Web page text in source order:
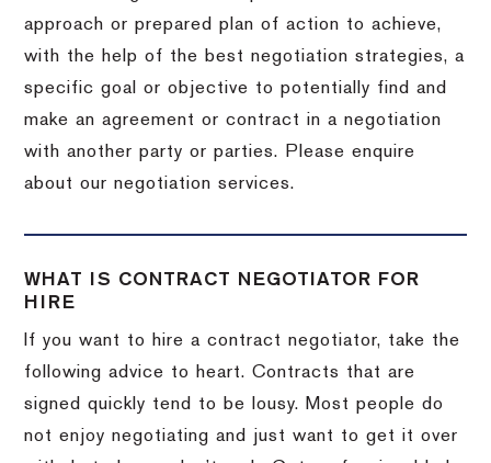
approach or prepared plan of action to achieve,
with the help of the best negotiation strategies, a
specific goal or objective to potentially find and
make an agreement or contract in a negotiation
with another party or parties. Please enquire
about our negotiation services.
WHAT IS CONTRACT NEGOTIATOR FOR
HIRE
If you want to hire a contract negotiator, take the
following advice to heart. Contracts that are
signed quickly tend to be lousy. Most people do
not enjoy negotiating and just want to get it over